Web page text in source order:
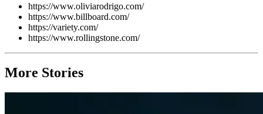
https://www.oliviarodrigo.com/
https://www.billboard.com/
https://variety.com/
https://www.rollingstone.com/
More Stories